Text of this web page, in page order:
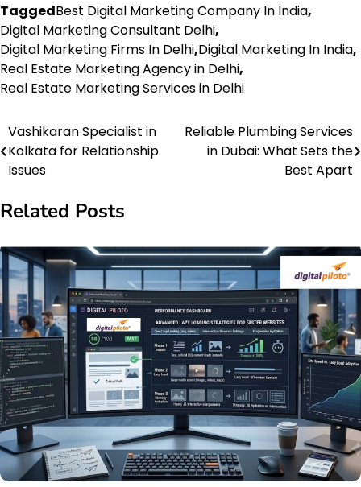
TaggedBest Digital Marketing Company In India,
Digital Marketing Consultant Delhi,
Digital Marketing Firms In Delhi,Digital Marketing In India,
Real Estate Marketing Agency in Delhi,
Real Estate Marketing Services in Delhi
Post
navigation
Vashikaran Specialist in
Kolkata for Relationship
Issues
Reliable Plumbing Services
in Dubai: What Sets the
Best Apart
Related Posts